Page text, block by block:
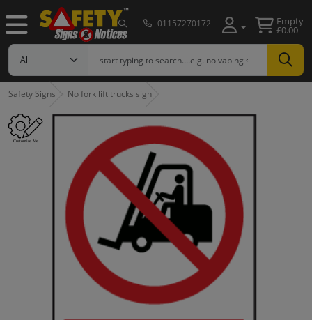
01157270172 Empty
£0.00
Safety Signs No fork lift trucks sign